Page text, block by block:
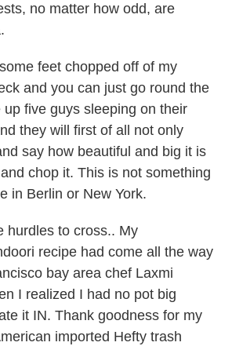
no matter how odd, are
feet chopped off of my
and you can just go round the
five guys sleeping on their
they will first of all not only
say how beautiful and big it is
chop it. This is not something
in Berlin or New York.
hurdles to cross.. My
recipe had come all the way
bay area chef Laxmi
I realized I had no pot big
it IN. Thank goodness for my
imported Hefty trash